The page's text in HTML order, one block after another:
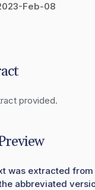
Feb-08
provided.
was extracted from
abbreviated